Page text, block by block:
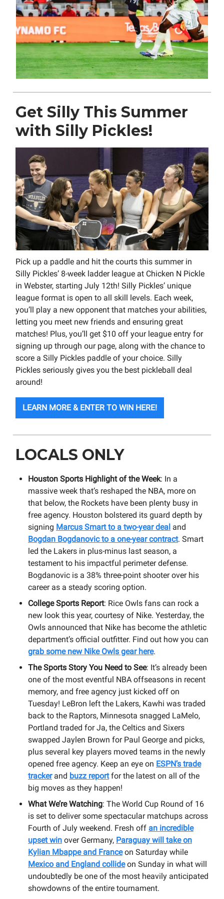
Get Silly This Summer
with Silly Pickles!
Pick up a paddle and hit the courts this summer in
Silly Pickles’ 8-week ladder league at Chicken N Pickle
in Webster, starting July 12th! Silly Pickles’ unique
league format is open to all skill levels. Each week,
you’ll play a new opponent that matches your abilities,
letting you meet new friends and ensuring great
matches! Plus, you’ll get $10 off your league entry for
signing up through our page, along with the chance to
score a Silly Pickles paddle of your choice. Silly
Pickles seriously gives you the best pickleball deal
around!
LEARN MORE & ENTER TO WIN HERE!
LOCALS ONLY
Houston Sports Highlight of the Week: In a
massive week that’s reshaped the NBA, more on
that below, the Rockets have been plenty busy in
free agency. Houston bolstered its guard depth by
signing Marcus Smart to a two-year deal and
Bogdan Bogdanovic to a one-year contract. Smart
led the Lakers in plus-minus last season, a
testament to his impactful perimeter defense.
Bogdanovic is a 38% three-point shooter over his
career as a steady scoring option.
College Sports Report: Rice Owls fans can rock a
new look this year, courtesy of Nike. Yesterday, the
Owls announced that Nike has become the athletic
department’s official outfitter. Find out how you can
grab some new Nike Owls gear here.
The Sports Story You Need to See: It’s already been
one of the most eventful NBA offseasons in recent
memory, and free agency just kicked off on
Tuesday! LeBron left the Lakers, Kawhi was traded
back to the Raptors, Minnesota snagged LaMelo,
Portland traded for Ja, the Celtics and Sixers
swapped Jaylen Brown for Paul George and picks,
plus several key players moved teams in the newly
opened free agency. Keep an eye on ESPN’s trade
trackerand buzz reportfor the latest on all of the
big moves as they happen!
What We’re Watching: The World Cup Round of 16
is set to deliver some spectacular matchups across
Fourth of July weekend. Fresh off an incredible
upset win over Germany, Paraguay will take on
Kylian Mbappe and Franceon Saturday while
Mexico and England collideon Sunday in what will
undoubtedly be one of the most heavily anticipated
showdowns of the entire tournament.